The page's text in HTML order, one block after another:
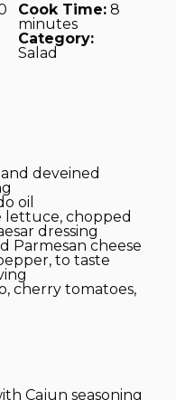
Cook Time: 8
minutes
Category:
Salad
deveined
oil
lettuce, chopped
dressing
Parmesan cheese
to taste
cherry tomatoes,
Cajun seasoning